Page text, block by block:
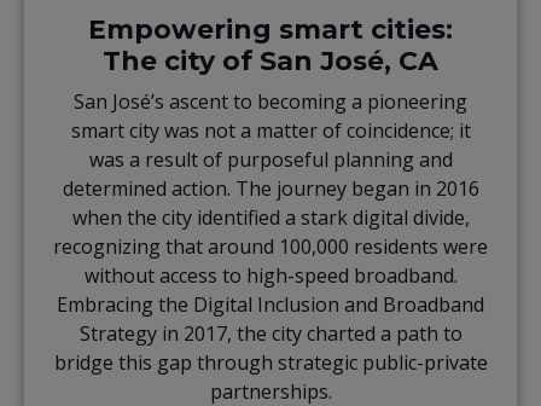
Empowering smart cities:
The city of San José, CA
San José’s ascent to becoming a pioneering
smart city was not a matter of coincidence; it
was a result of purposeful planning and
determined action. The journey began in 2016
when the city identified a stark digital divide,
recognizing that around 100,000 residents were
without access to high-speed broadband.
Embracing the Digital Inclusion and Broadband
Strategy in 2017, the city charted a path to
bridge this gap through strategic public-private
partnerships.